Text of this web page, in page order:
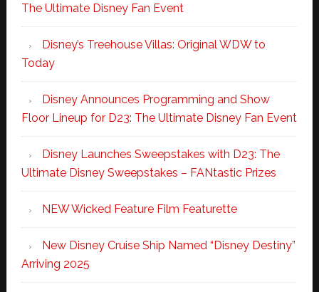
The Ultimate Disney Fan Event
Disney’s Treehouse Villas: Original WDW to
Today
Disney Announces Programming and Show
Floor Lineup for D23: The Ultimate Disney Fan Event
Disney Launches Sweepstakes with D23: The
Ultimate Disney Sweepstakes – FANtastic Prizes
NEW Wicked Feature Film Featurette
New Disney Cruise Ship Named “Disney Destiny”
Arriving 2025